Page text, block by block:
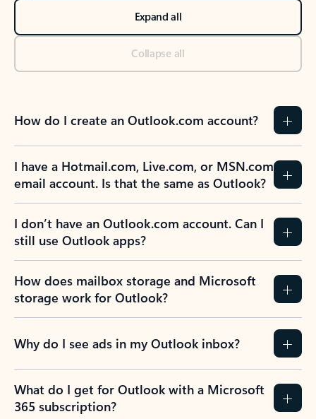
Expand all
Collapse all
How do I create an Outlook.com account?
I have a Hotmail.com, Live.com, or MSN.com
email account. Is that the same as Outlook?
I don’t have an Outlook.com account. Can I
still use Outlook apps?
How does mailbox storage and Microsoft
storage work for Outlook?
Why do I see ads in my Outlook inbox?
What do I get for Outlook with a Microsoft
365 subscription?